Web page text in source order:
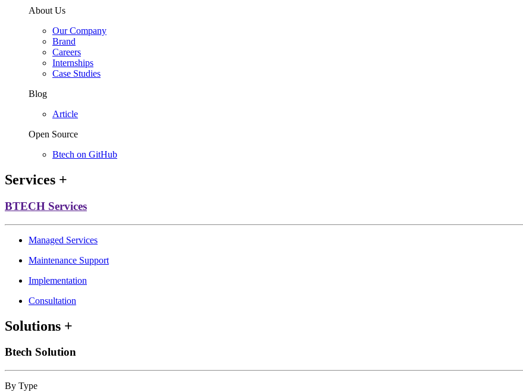
About Us
Our Company
Brand
Careers
Internships
Case Studies
Blog
Article
Open Source
Btech on GitHub
Services +
BTECH Services
Managed Services
Maintenance Support
Implementation
Consultation
Solutions +
Btech Solution
By Type